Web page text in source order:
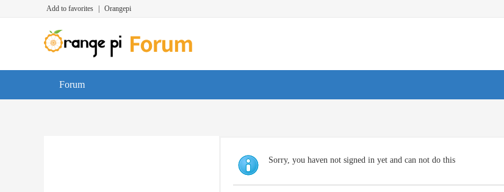
Add to favorites Orangepi
Forum
Sorry, you haven not signed in yet and can not do this